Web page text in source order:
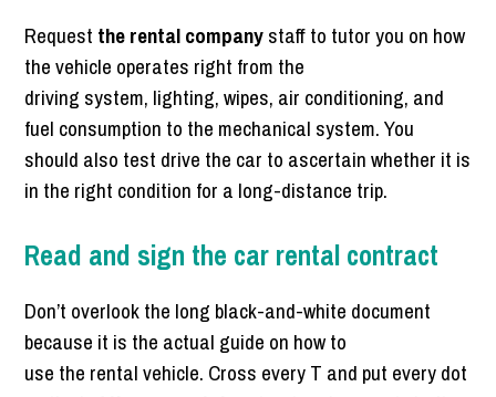
Request the rental companystaff to tutor you on how
the vehicle operates right from the
driving system, lighting, wipes, air conditioning, and
fuel consumption to the mechanical system. You
should also test drive the car to ascertain whether it is
in the right condition for a long-distance trip.
Read and sign the car rental contract
Don’t overlook the long black-and-white document
because it is the actual guide on how to
use the rental vehicle. Cross every T and put every dot